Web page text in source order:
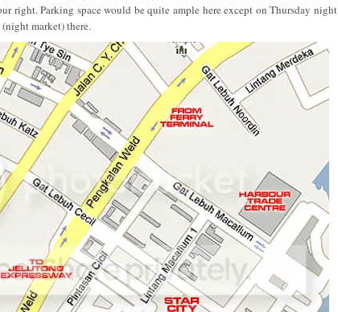
right. Parking space would be quite ample here except on Thursday night
market) there.